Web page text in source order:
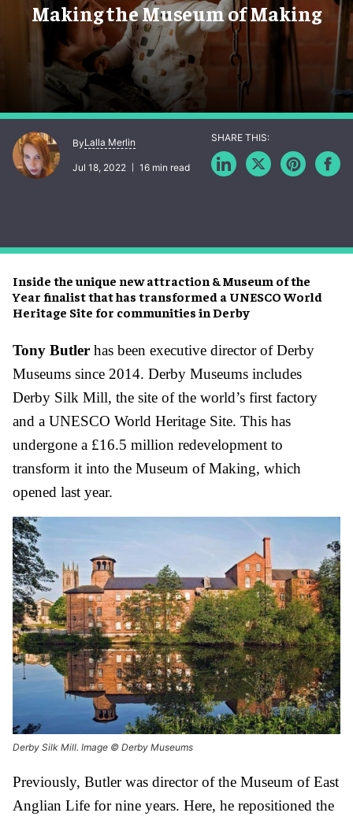
Making the Museum of Making
Inside the unique new attraction & Museum of the
Year finalist that has transformed a UNESCO World
Heritage Site for communities in Derby
ByLalla Merlin
Jul 18, 2022 16 min read
Tony Butler has been executive director of Derby
Museums since 2014. Derby Museums includes
Derby Silk Mill, the site of the world’s first factory
and a UNESCO World Heritage Site. This has
undergone a £16.5 million redevelopment to
transform it into the Museum of Making, which
opened last year.
Derby Silk Mill. Image © Derby Museums
Previously, Butler was director of the Museum of East
Anglian Life for nine years. Here, he repositioned the